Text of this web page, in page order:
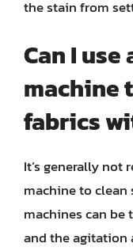
the stain from
Can I
machine
fabrics
It’s generally not
machine to clean
machines can be
and the agitation